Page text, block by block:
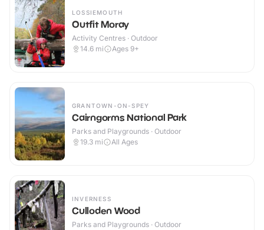
LOSSIEMOUTH
Outfit Moray
Activity Centres · Outdoor
14.6 mi Ages 9+
GRANTOWN-ON-SPEY
Cairngorms National Park
Parks and Playgrounds · Outdoor
19.3 mi All Ages
INVERNESS
Culloden Wood
Parks and Playgrounds · Outdoor